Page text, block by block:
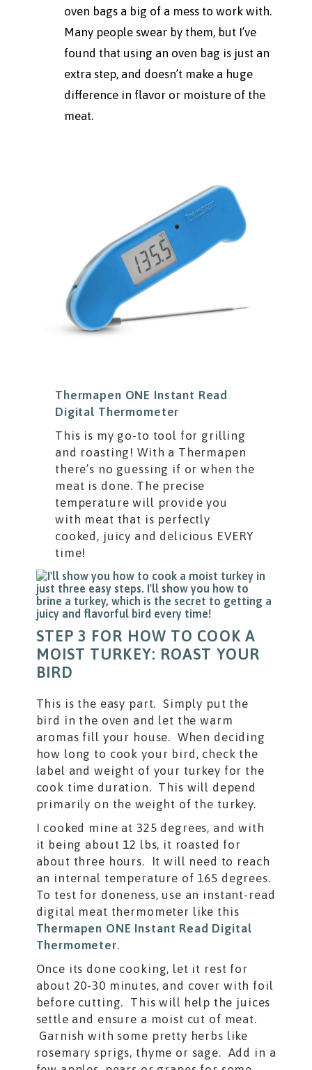
oven bags a big of a mess to work with.
Many people swear by them, but I’ve
found that using an oven bag is just an
extra step, and doesn’t make a huge
difference in flavor or moisture of the
meat.
Thermapen ONE Instant Read
Digital Thermometer
This is my go-to tool for grilling
and roasting! With a Thermapen
there’s no guessing if or when the
meat is done. The precise
temperature will provide you
with meat that is perfectly
cooked, juicy and delicious EVERY
time!
STEP 3 FOR HOW TO COOK A
MOIST TURKEY: ROAST YOUR
BIRD
This is the easy part. Simply put the
bird in the oven and let the warm
aromas fill your house. When deciding
how long to cook your bird, check the
label and weight of your turkey for the
cook time duration. This will depend
primarily on the weight of the turkey.
I cooked mine at 325 degrees, and with
it being about 12 lbs, it roasted for
about three hours. It will need to reach
an internal temperature of 165 degrees.
To test for doneness, use an instant-read
digital meat thermometer like this
Thermapen ONE Instant Read Digital
Thermometer.
Once its done cooking, let it rest for
about 20-30 minutes, and cover with foil
before cutting. This will help the juices
settle and ensure a moist cut of meat.
Garnish with some pretty herbs like
rosemary sprigs, thyme or sage. Add in a